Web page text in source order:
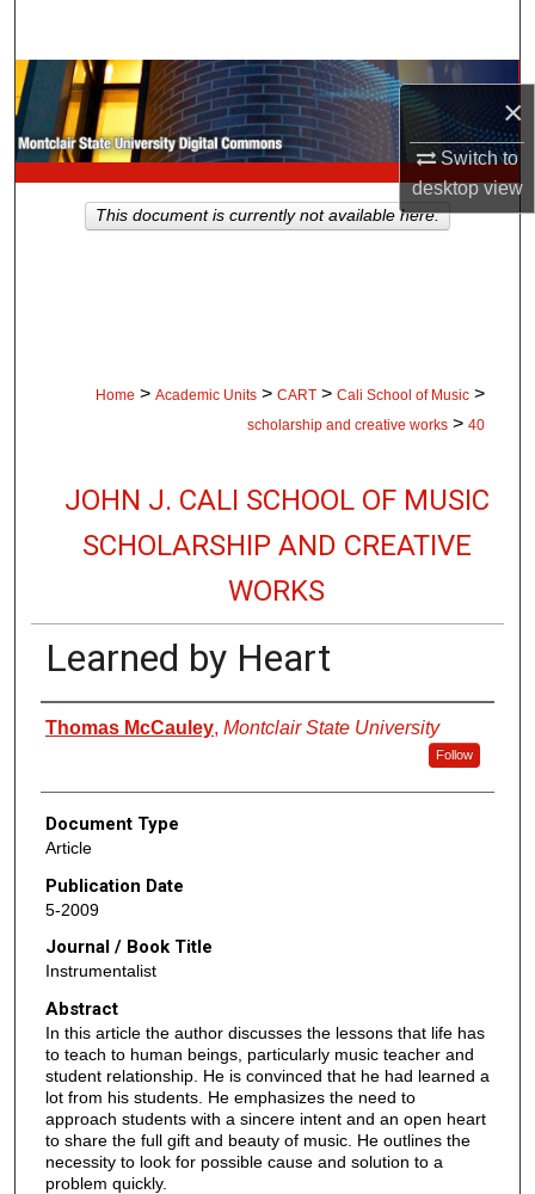
×
Switch to
desktopview
Browse Collections
My Account
About
Home > Academic Units > CART > Cali School of Music >
scholarship and creative works > 40
JOHN J. CALI SCHOOL OF MUSIC
SCHOLARSHIP AND CREATIVE
WORKS
Learned by Heart
Authors
Thomas McCauley, Montclair State University
Follow
Document Type
Article
Publication Date
5-2009
Journal / Book Title
Instrumentalist
Abstract
In this article the author discusses the lessons that life has
to teach to human beings, particularly music teacher and
student relationship. He is convinced that he had learned a
lot from his students. He emphasizes the need to
approach students with a sincere intent and an open heart
to share the full gift and beauty of music. He outlines the
necessity to look for possible cause and solution to a
problem quickly.
This document is currently not available here.